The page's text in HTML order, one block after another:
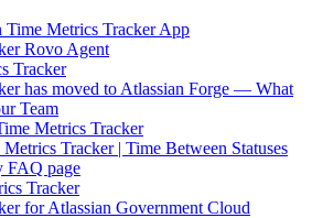
Time Metrics Tracker App
Rovo Agent
Tracker
has moved to Atlassian Forge — What
Team
Metrics Tracker
Tracker | Time Between Statuses
FAQ page
Tracker
for Atlassian Government Cloud